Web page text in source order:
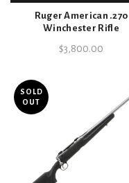
Ruger American .270
Winchester Rifle
$3,800.00
SOLD
OUT